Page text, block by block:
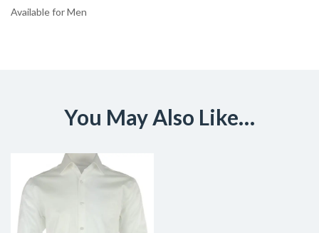
Available for Men
You May Also Like…